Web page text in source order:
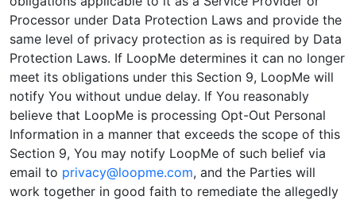
Processor under Data Protection Laws and provide the
same level of privacy protection as is required by Data
Protection Laws. If LoopMe determines it can no longer
meet its obligations under this Section 9, LoopMe will
notify You without undue delay. If You reasonably
believe that LoopMe is processing Opt-Out Personal
Information in a manner that exceeds the scope of this
Section 9, You may notify LoopMe of such belief via
email to privacy@loopme.com, and the Parties will
work together in good faith to remediate the allegedly